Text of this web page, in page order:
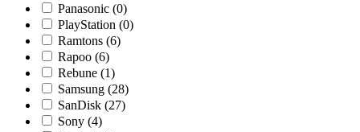
Panasonic (0)
PlayStation (0)
Ramtons (6)
Rapoo (6)
Rebune (1)
Samsung (28)
SanDisk (27)
Sony (4)